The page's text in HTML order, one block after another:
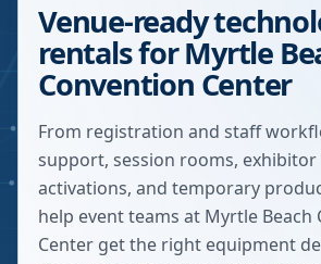
Venue-ready
rentals for Myrtle
Convention Center
From registration and staff
support, session rooms,
activations, and temporary
help event teams at Myrtle Beach
Center get the right equipment